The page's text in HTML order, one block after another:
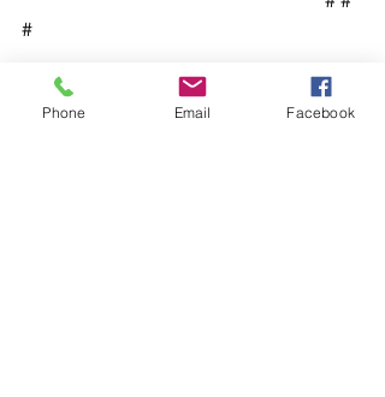
#
Phone Email Facebook